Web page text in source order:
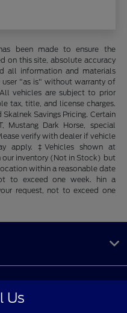
been made to ensure the
on this site, absolute accuracy
all information and materials
"as is" without warranty of
vehicles are subject to prior
tax, title, and license charges.
Savings Pricing. Certain
Mustang Dark Horse, special
verify with dealer if vehicle
apply. ‡Vehicles shown at
inventory (Not in Stock) but
within a reasonable date
to exceed one week. hin a
request, not to exceed one
Us